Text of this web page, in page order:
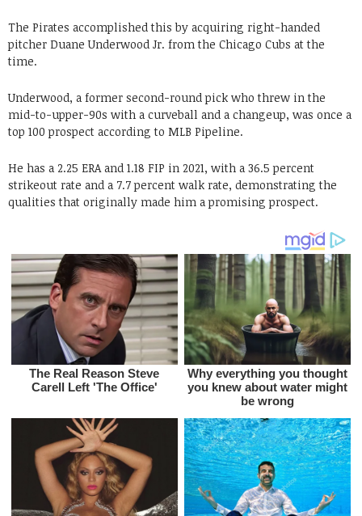
The Pirates accomplished this by acquiring right-handed
pitcher Duane Underwood Jr. from the Chicago Cubs at the
time.
Underwood, a former second-round pick who threw in the
mid-to-upper-90s with a curveball and a changeup, was once a
top 100 prospect according to MLB Pipeline.
He has a 2.25 ERA and 1.18 FIP in 2021, with a 36.5 percent
strikeout rate and a 7.7 percent walk rate, demonstrating the
qualities that originally made him a promising prospect.